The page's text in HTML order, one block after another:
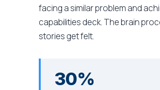
facing a similar problem and
capabilities deck. The brain
stories get felt.
30%